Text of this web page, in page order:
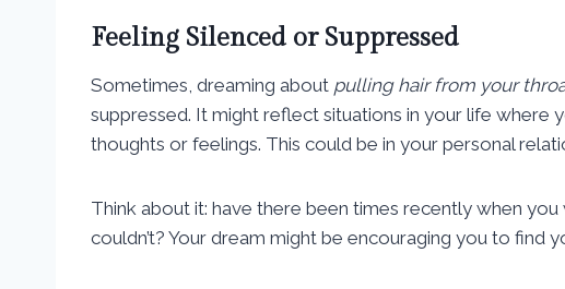
Feeling Silenced or Suppressed
Sometimes, dreaming about pulling hair from your
suppressed. It might reflect situations in your life where
thoughts or feelings. This could be in your personal
Think about it: have there been times recently when
couldn’t? Your dream might be encouraging you to find